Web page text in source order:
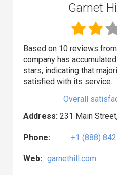
Garnet
Based on 10 reviews
company has
stars, indicating that
satisfied with its service.
Overall
Address: 231 Main
Phone: +1 (888)
Web: garnethill.com